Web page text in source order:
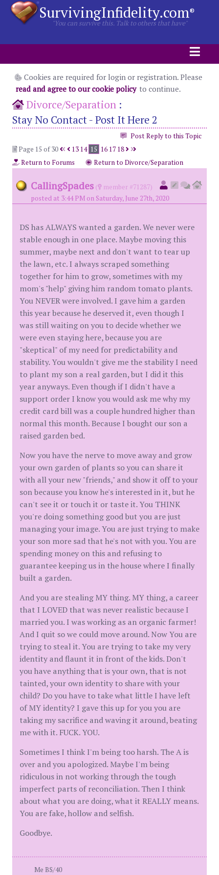
SurvivingInfidelity.com®
"You can survive this. Talk to others that have"
Cookies are required for login or registration. Please
read and agree to our cookie policy to continue.
Divorce/Separation :
Stay No Contact - Post It Here 2
Post Reply to this Topic
Page 15 of 30
13 14 15 16 17 18
Return to Forums
Return to Divorce/Separation
CallingSpades (
member #71287)
posted at 3:44 PM on Saturday, June 27th, 2020
DS has ALWAYS wanted a garden. We never were
stable enough in one place. Maybe moving this
summer, maybe next and don't want to tear up
the lawn, etc. I always scraped something
together for him to grow, sometimes with my
mom's "help" giving him random tomato plants.
You NEVER were involved. I gave him a garden
this year because he deserved it, even though I
was still waiting on you to decide whether we
were even staying here, because you are
"skeptical" of my need for predictability and
stability. You wouldn't give me the stability I need
to plant my son a real garden, but I did it this
year anyways. Even though if I didn't have a
support order I know you would ask me why my
credit card bill was a couple hundred higher than
normal this month. Because I bought our son a
raised garden bed.
Now you have the nerve to move away and grow
your own garden of plants so you can share it
with all your new "friends," and show it off to your
son because you know he's interested in it, but he
can't see it or touch it or taste it. You THINK
you're doing something good but you are just
managing your image. You are just trying to make
your son more sad that he's not with you. You are
spending money on this and refusing to
guarantee keeping us in the house where I finally
built a garden.
And you are stealing MY thing. MY thing, a career
that I LOVED that was never realistic because I
married you. I was working as an organic farmer!
And I quit so we could move around. Now You are
trying to steal it. You are trying to take my very
identity and flaunt it in front of the kids. Don't
you have anything that is your own, that is not
tainted, your own identity to share with your
child? Do you have to take what little I have left
of MY identity? I gave this up for you you are
taking my sacrifice and waving it around, beating
me with it. FUCK. YOU.
Sometimes I think I'm being too harsh. The A is
over and you apologized. Maybe I'm being
ridiculous in not working through the tough
imperfect parts of reconciliation. Then I think
about what you are doing, what it REALLY means.
You are fake, hollow and selfish.
Goodbye.
Me BS/40